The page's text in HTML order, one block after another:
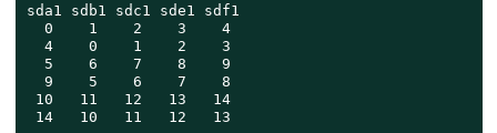
sda1 sdb1 sdc1 sde1 sdf1
  0    1    2    3    4
  4    0    1    2    3
  5    6    7    8    9
  9    5    6    7    8
10   11   12   13   14
14   10   11   12   13